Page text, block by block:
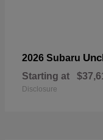
2026 Subaru
Starting at
Disclosure